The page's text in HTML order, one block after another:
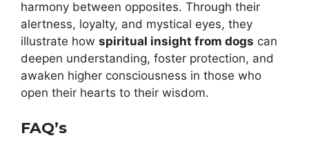
harmony between opposites. Through their
alertness, loyalty, and mystical eyes, they
illustrate how spiritual insight from dogs can
deepen understanding, foster protection, and
awaken higher consciousness in those who
open their hearts to their wisdom.
FAQ’s